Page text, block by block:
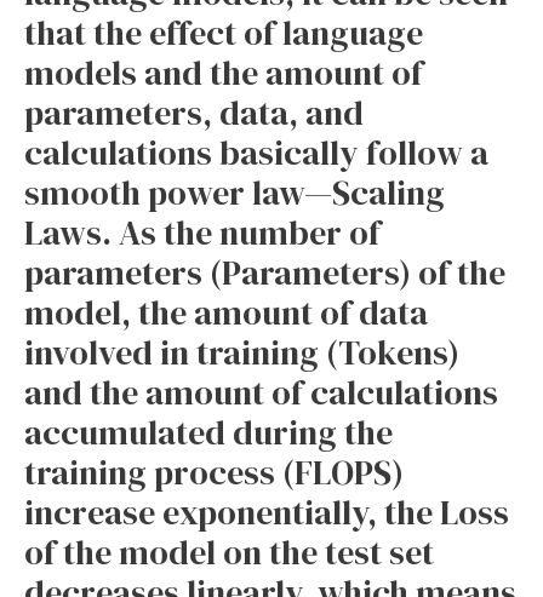
that the effect of language
models and the amount of
parameters, data, and
calculations basically follow a
smooth power law—Scaling
Laws. As the number of
parameters (Parameters) of the
model, the amount of data
involved in training (Tokens)
and the amount of calculations
accumulated during the
training process (FLOPS)
increase exponentially, the Loss
of the model on the test set